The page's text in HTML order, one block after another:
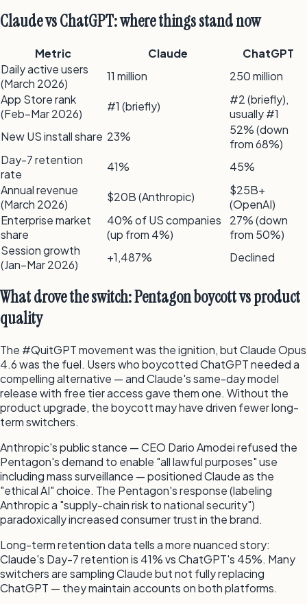
Claude vs ChatGPT: where things stand now
Metric Claude
ChatGPT
Daily active users
(March 2026)
11 million
250 million
App Store rank
(Feb–Mar 2026)
#1 (briefly)
#2 (briefly),
usually #1
New US install share 23%
52% (down
from 68%)
Day-7 retention
rate
41%
45%
Annual revenue
(March 2026)
$20B (Anthropic)
$25B+
(OpenAI)
Enterprise market
share
40% of US companies
(up from 4%)
27% (down
from 50%)
Session growth
(Jan–Mar 2026)
+1,487% Declined
What drove the switch: Pentagon boycott vs product
quality
The #QuitGPT movement was the ignition, but Claude Opus
4.6 was the fuel. Users who boycotted ChatGPT needed a
compelling alternative — and Claude's same-day model
release with free tier access gave them one. Without the
product upgrade, the boycott may have driven fewer long-
term switchers.
Anthropic's public stance — CEO Dario Amodei refused the
Pentagon's demand to enable "all lawful purposes" use
including mass surveillance — positioned Claude as the
"ethical AI" choice. The Pentagon's response (labeling
Anthropic a "supply-chain risk to national security")
paradoxically increased consumer trust in the brand.
Long-term retention data tells a more nuanced story:
Claude's Day-7 retention is 41% vs ChatGPT's 45%. Many
switchers are sampling Claude but not fully replacing
ChatGPT — they maintain accounts on both platforms.